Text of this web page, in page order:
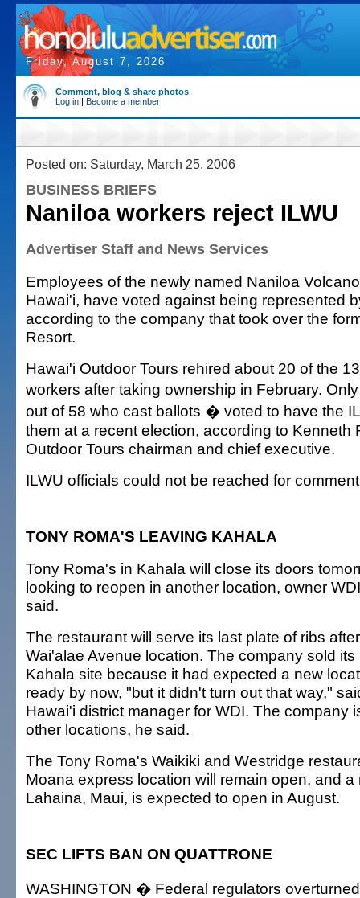
Friday, August 7, 2026
Comment, blog & share photos
Log in | Become a member
Posted on: Saturday, March 25, 2006
BUSINESS BRIEFS
Naniloa workers reject ILWU
Advertiser Staff and News Services
Employees of the newly named Naniloa
Hawai'i, have voted against being represented
according to the company that took over the
Resort.
Hawai'i Outdoor Tours rehired about 20 of the
workers after taking ownership in February.
out of 58 who cast ballots � voted to have the
them at a recent election, according to Kenneth
Outdoor Tours chairman and chief executive.
ILWU officials could not be reached for
TONY ROMA'S LEAVING KAHALA
Tony Roma's in Kahala will close its doors
looking to reopen in another location, owner
said.
The restaurant will serve its last plate of ribs
Wai'alae Avenue location. The company sold its
Kahala site because it had expected a new
ready by now, "but it didn't turn out that way,"
Hawai'i district manager for WDI. The company
other locations, he said.
The Tony Roma's Waikiki and Westridge
Moana express location will remain open, and a
Lahaina, Maui, is expected to open in August.
SEC LIFTS BAN ON QUATTRONE
WASHINGTON � Federal regulators